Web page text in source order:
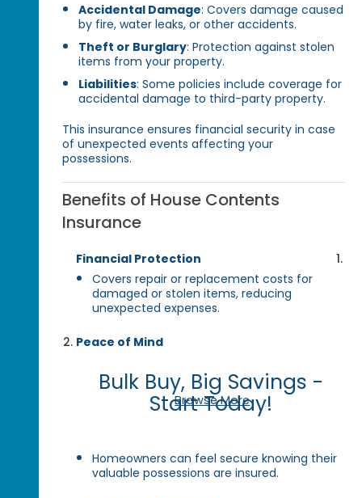
Accidental Damage: Covers damage caused
by fire, water leaks, or other accidents.
Theft or Burglary: Protection against stolen
items from your property.
Liabilities: Some policies include coverage for
accidental damage to third-party property.
This insurance ensures financial security in case
of unexpected events affecting your
possessions.
Benefits of House Contents
Insurance
Financial Protection
Covers repair or replacement costs for
damaged or stolen items, reducing
unexpected expenses.
Peace of Mind
Bulk Buy, Big Savings -
Start Today!
Browse More
Homeowners can feel secure knowing their
valuable possessions are insured.